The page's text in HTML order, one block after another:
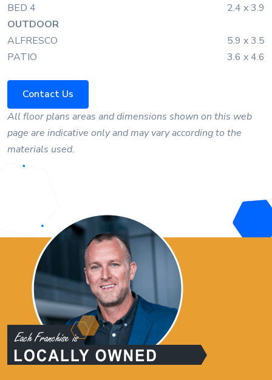
BED 4
2.4 x 3.9
OUTDOOR
ALFRESCO
5.9 x 3.5
PATIO
3.6 x 4.6
Contact Us
All floor plans areas and dimensions shown on this web
page are indicative only and may vary according to the
materials used.